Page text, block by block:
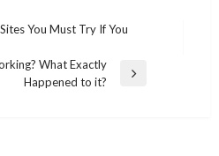
You Must Try If You
What Exactly
Happened to it?